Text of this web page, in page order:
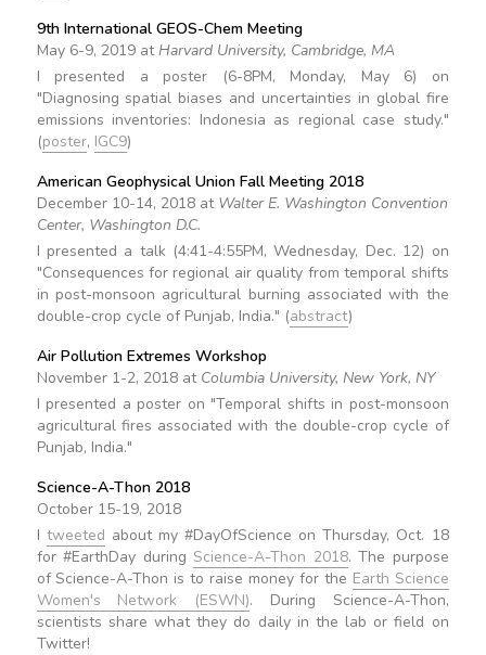
9th International GEOS-Chem Meeting
May 6-9, 2019 at Harvard University, Cambridge, MA
I presented a poster (6-8PM, Monday, May 6) on
"Diagnosing spatial biases and uncertainties in global fire
emissions inventories: Indonesia as regional case study."
(poster, IGC9)
American Geophysical Union Fall Meeting 2018
December 10-14, 2018 at Walter E. Washington Convention
Center, Washington D.C.
I presented a talk (4:41-4:55PM, Wednesday, Dec. 12) on
"Consequences for regional air quality from temporal shifts
in post-monsoon agricultural burning associated with the
double-crop cycle of Punjab, India." (abstract)
Air Pollution Extremes Workshop
November 1-2, 2018 at Columbia University, New York, NY
I presented a poster on "Temporal shifts in post-monsoon
agricultural fires associated with the double-crop cycle of
Punjab, India."
Science-A-Thon 2018
October 15-19, 2018
I tweeted about my #DayOfScience on Thursday, Oct. 18
for #EarthDay during Science-A-Thon 2018. The purpose
of Science-A-Thon is to raise money for the Earth Science
Women's Network (ESWN). During Science-A-Thon,
scientists share what they do daily in the lab or field on
Twitter!